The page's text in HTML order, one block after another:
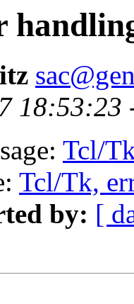
18:53:23
Tcl/
Tcl/Tk,
by: [